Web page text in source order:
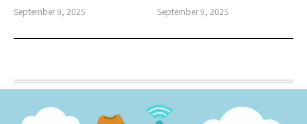
September 9, 2025 September 9, 2025